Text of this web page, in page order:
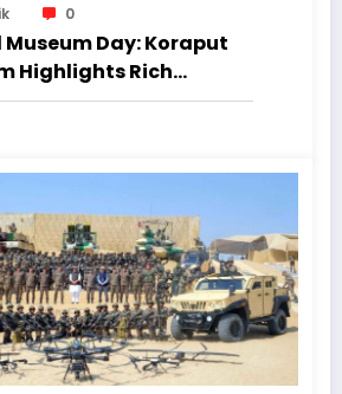
0
Day: Koraput
Highlights Rich
Infrastructure